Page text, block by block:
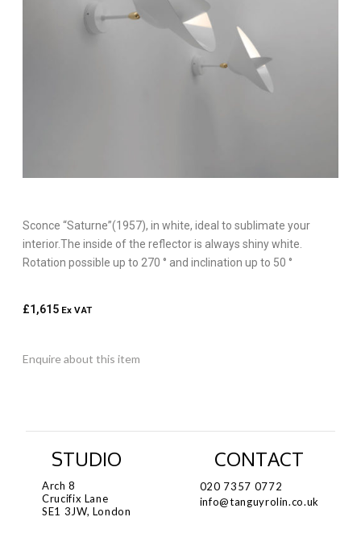
Sconce “Saturne”(1957), in white, ideal to sublimate your
interior.The inside of the reflector is always shiny white.
Rotation possible up to 270 ° and inclination up to 50 °
£1,615 Ex VAT
Enquire about this item
STUDIO
Arch 8
Crucifix Lane
SE1 3JW, London
CONTACT
020 7357 0772
info@tanguyrolin.co.uk